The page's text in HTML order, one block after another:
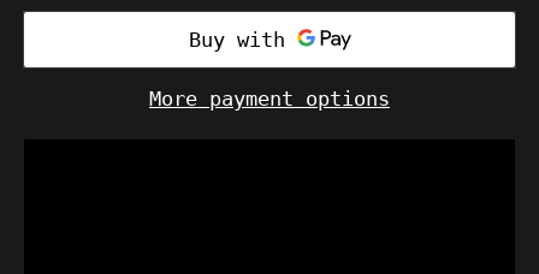
More payment options